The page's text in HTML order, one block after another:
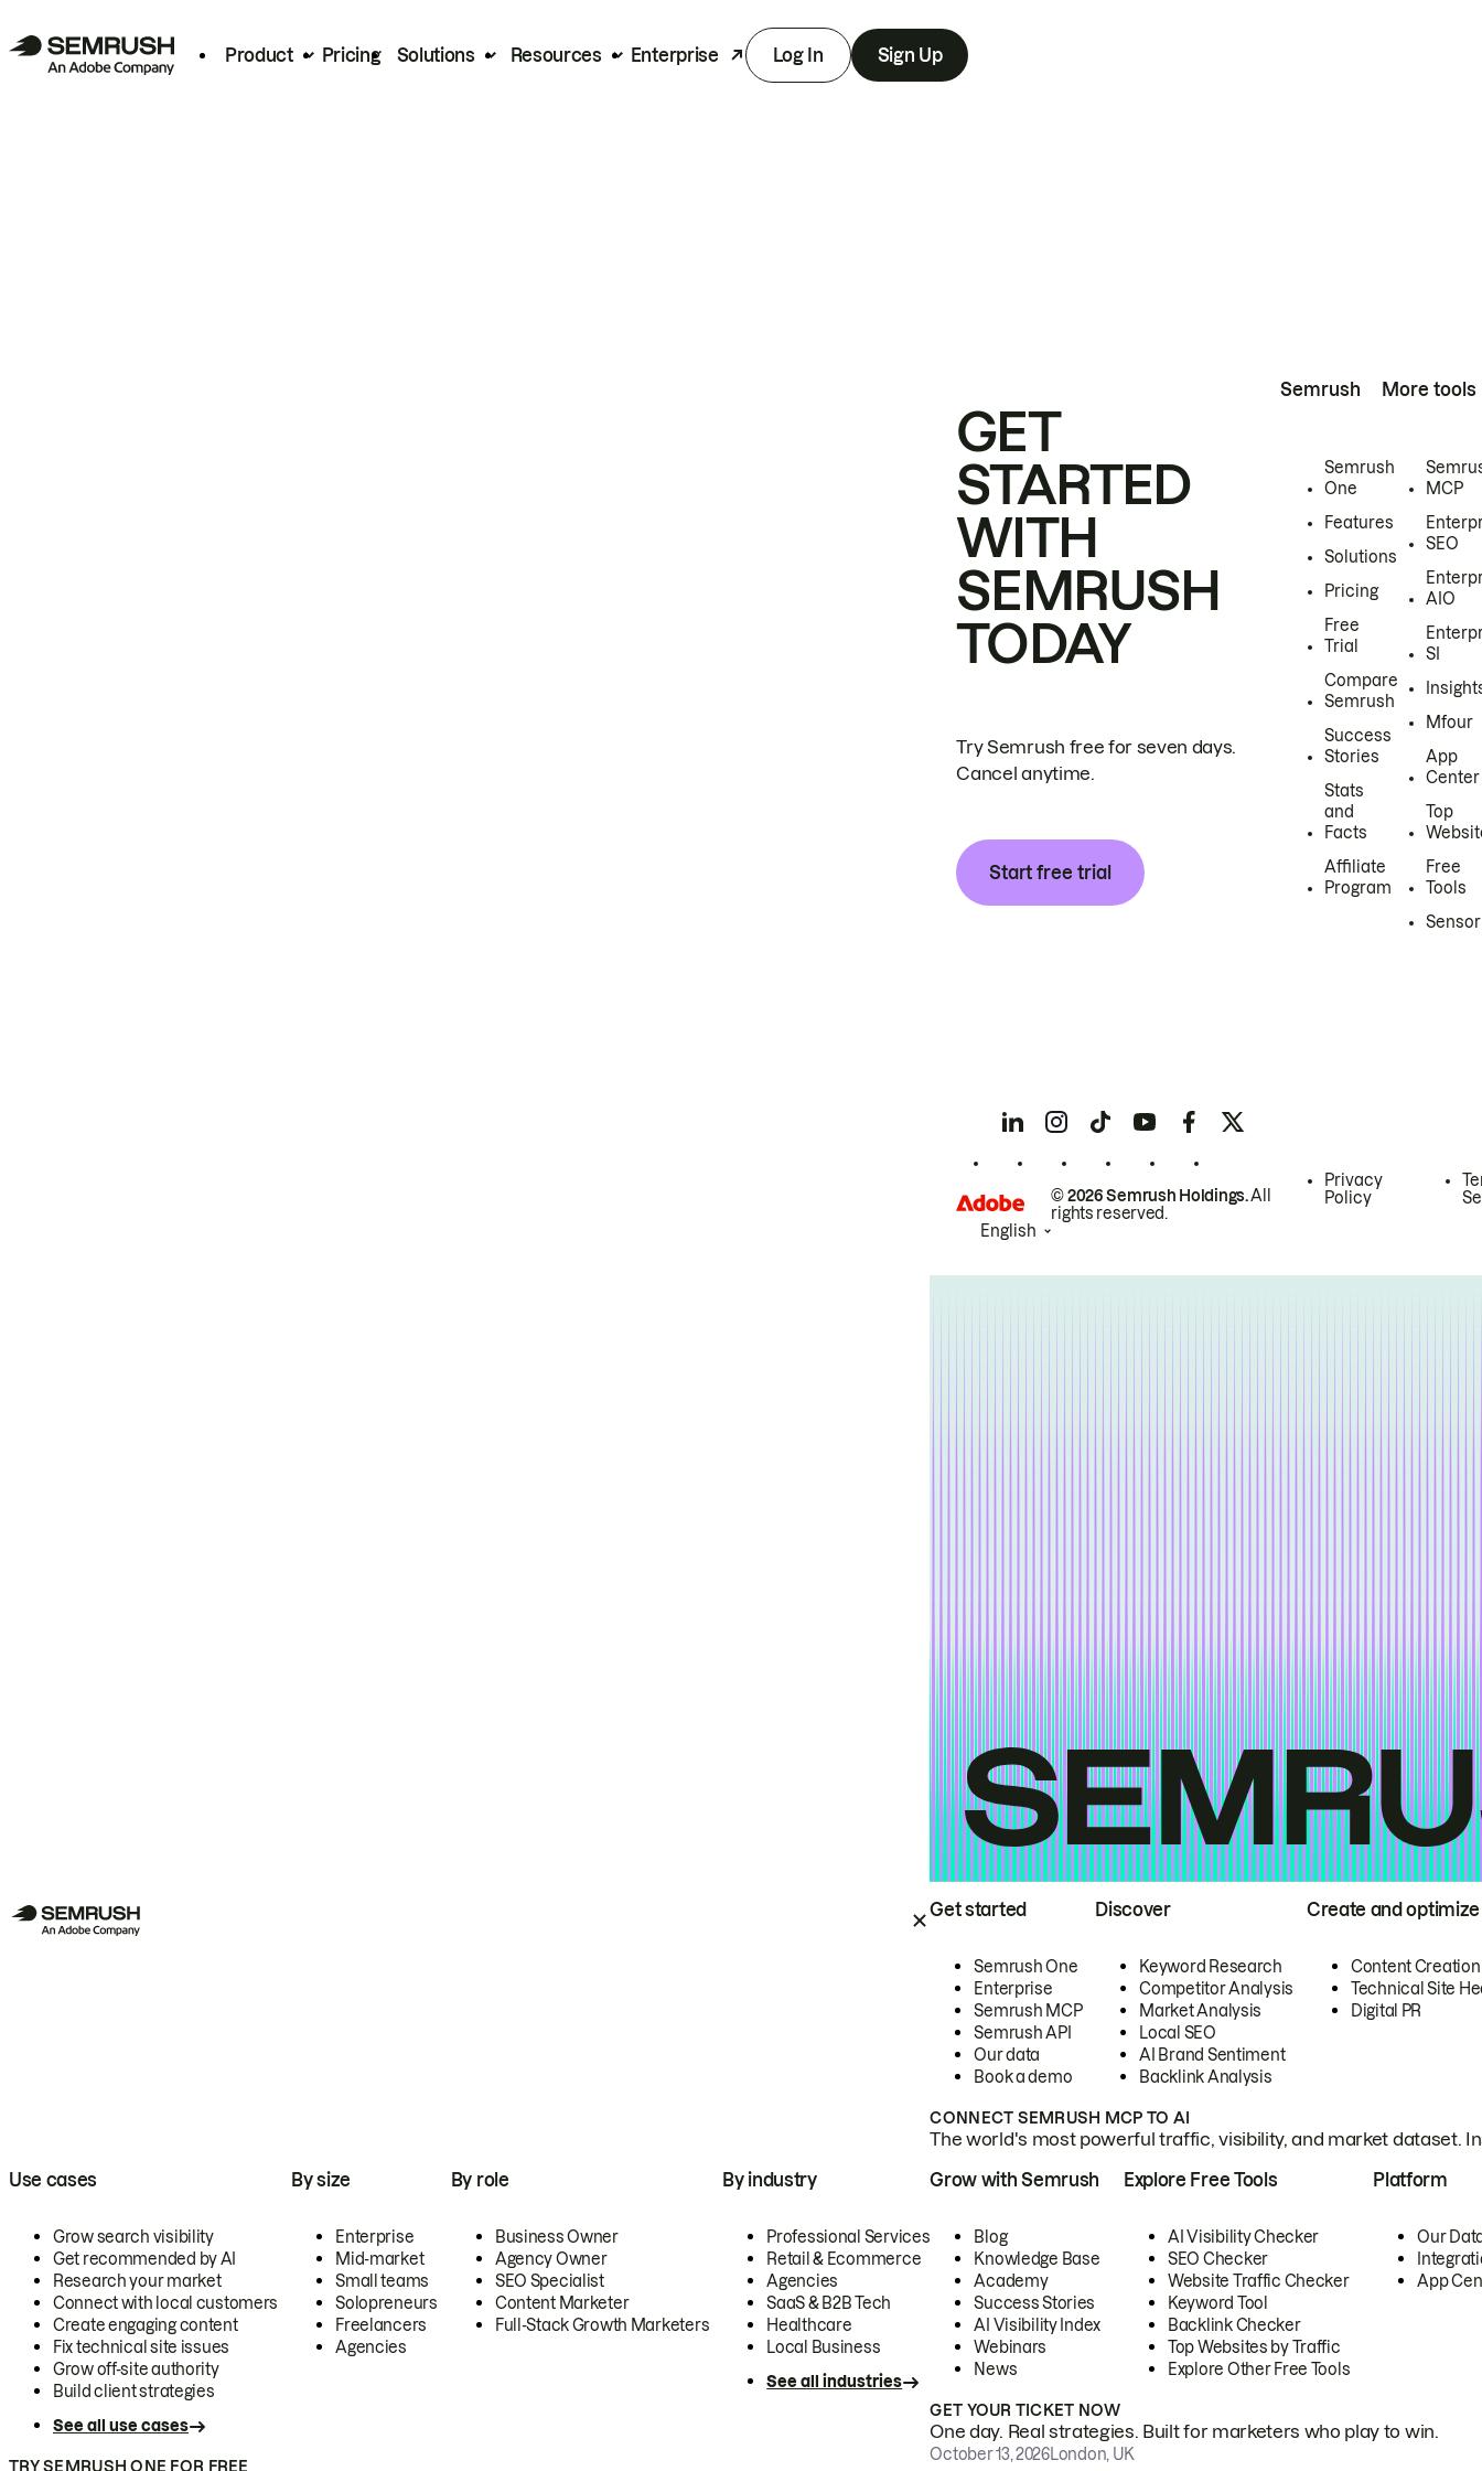
Product Pricing Solutions Resources Enterprise Log In Sign Up
Get started
Semrush One
Enterprise
Semrush MCP
Semrush API
Our data
Book a demo
Discover
Keyword Research
Competitor Analysis
Market Analysis
Local SEO
AI Brand Sentiment
Backlink Analysis
Create and optimize
Content Creation
Technical Site
Digital PR
CONNECT SEMRUSH MCP TO AI
The world's most powerful traffic, visibility, and market dataset.
Use cases
Grow search visibility
Get recommended by AI
Research your market
Connect with local customers
Create engaging content
Fix technical site issues
Grow off-site authority
Build client strategies
See all use cases
By size
Enterprise
Mid-market
Small teams
Solopreneurs
Freelancers
Agencies
By role
Business Owner
Agency Owner
SEO Specialist
Content Marketer
Full-Stack Growth Marketers
By industry
Professional Services
Retail & Ecommerce
Agencies
SaaS & B2B Tech
Healthcare
Local Business
See all industries
TRY SEMRUSH ONE FOR FREE
Grow with Semrush
Blog
Knowledge Base
Academy
Success Stories
AI Visibility Index
Webinars
News
Explore Free Tools
AI Visibility Checker
SEO Checker
Website Traffic Checker
Keyword Tool
Backlink Checker
Top Websites by Traffic
Explore Other Free Tools
Platform
Our
App
GET YOUR TICKET NOW
One day. Real strategies. Built for marketers who play to win.
October 13, 2026London, UK
GET
STARTED
WITH
SEMRUSH
TODAY
Try Semrush free for seven days.
Cancel anytime.
Start free trial
Semrush
Semrush
One
Features
Solutions
Pricing
Free
Trial
Compare
Semrush
Success
Stories
Stats
and
Facts
Affiliate
Program
More tools
MCP
SEO
AIO
SI
Mfour
App
Center
Top
Free
Tools
Sensor
© 2026 Semrush Holdings.All
rights reserved.
Privacy
Policy
English